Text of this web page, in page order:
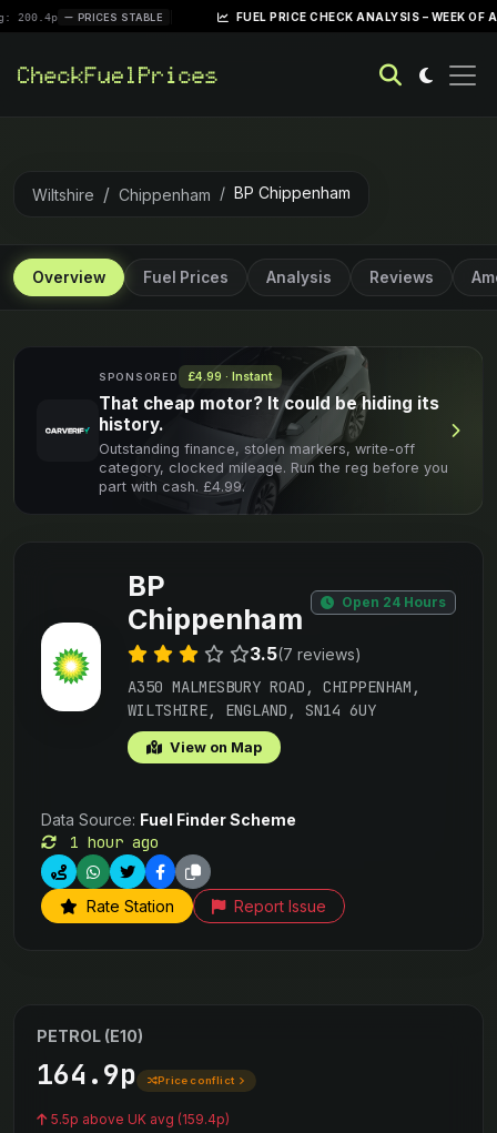
PRICES STABLE | FUEL PRICE CHECK ANALYSIS – WEEK OF APRIL 28,
Wiltshire Chippenham BP Chippenham
Overview Fuel Prices Analysis Reviews
SPONSORED £4.99 · Instant
That cheap motor? It could be hiding its
history.
Outstanding finance, stolen markers, write-off
category, clocked mileage. Run the reg before you
part with cash. £4.99.
BP
Chippenham
Open 24 Hours
3.5(7 reviews)
A350 MALMESBURY ROAD, CHIPPENHAM,
WILTSHIRE, ENGLAND, SN14 6UY
View on Map
Data Source: Fuel Finder Scheme
1 hour ago
Rate Station Report Issue
PETROL (E10)
164.9p Price conflict
5.5p above UK avg (159.4p)